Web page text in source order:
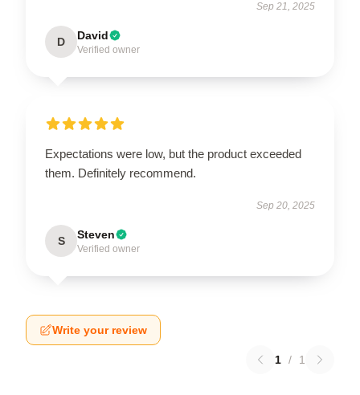
Sep 21, 2025
D David
Verified owner
Expectations were low, but the product exceeded
them. Definitely recommend.
Sep 20, 2025
S Steven
Verified owner
Write your review
1 / 1